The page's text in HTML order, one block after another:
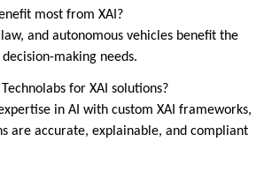
most from XAI?
and autonomous vehicles benefit the
making needs.
for XAI solutions?
in AI with custom XAI frameworks,
are accurate, explainable, and compliant